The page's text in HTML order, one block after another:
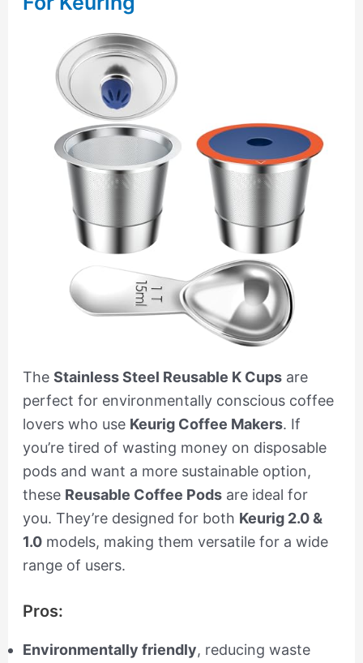
The Stainless Steel Reusable K Cupsare
perfect for environmentally conscious coffee
lovers who use Keurig Coffee Makers. If
you’re tired of wasting money on disposable
pods and want a more sustainable option,
these Reusable Coffee Podsare ideal for
you. They’re designed for both Keurig 2.0 &
1.0models, making them versatile for a wide
range of users.
Pros:
Environmentally friendly, reducing waste